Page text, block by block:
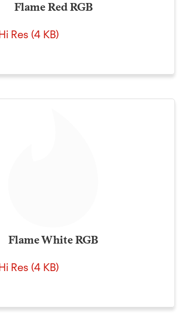
Flame Red RGB
Res (4 KB)
Flame White RGB
Res (4 KB)